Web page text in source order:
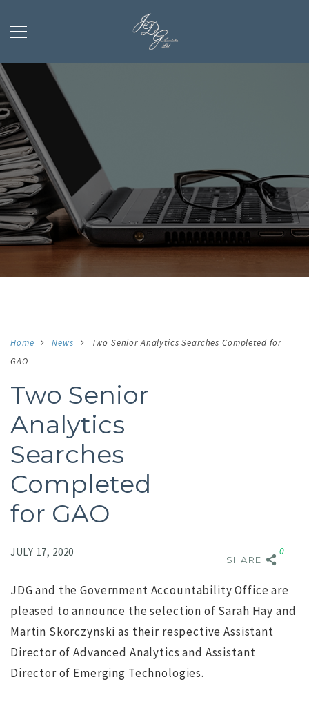
Home News
Two Senior Analytics Searches Completed for
GAO
Two Senior
Analytics
Searches
Completed
for GAO
JULY 17, 2020 0
SHARE
JDG and the Government Accountability Office are
pleased to announce the selection of Sarah Hay and
Martin Skorczynski as their respective Assistant
Director of Advanced Analytics and Assistant
Director of Emerging Technologies.
NO IMAGE